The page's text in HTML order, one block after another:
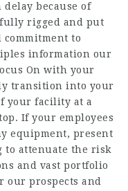
delay because of
rigged and put
to
information our
On with your
transition into your
your facility at a
If your employees
equipment, present
to attenuate the risk
and vast portfolio
our prospects and